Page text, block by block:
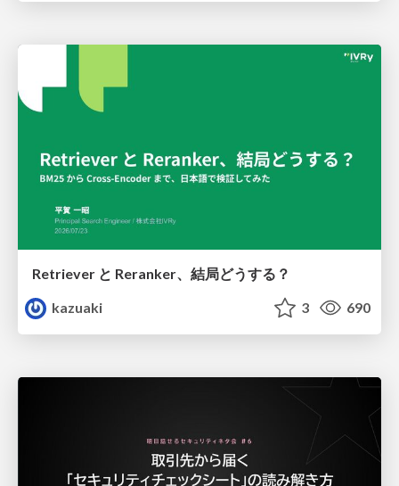
Retriever と Reranker、結局どうする？
kazuaki
3 690